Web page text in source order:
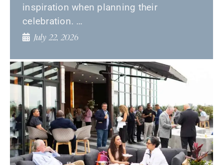
inspiration when planning their
celebration. …
July 22, 2026